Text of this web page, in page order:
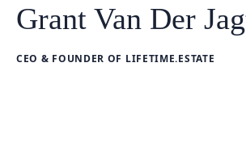
Grant Van Der
CEO & FOUNDER OF LIFETIME.ESTATE